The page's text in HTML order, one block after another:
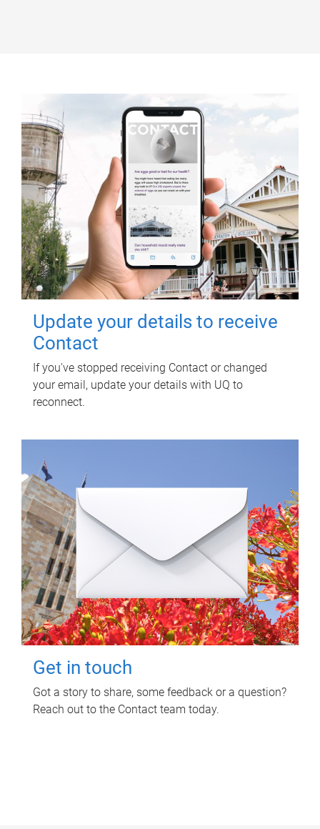
Update your details to receive
Contact
If you've stopped receiving Contact or changed
your email, update your details with UQ to
reconnect.
Get in touch
Got a story to share, some feedback or a question?
Reach out to the Contact team today.